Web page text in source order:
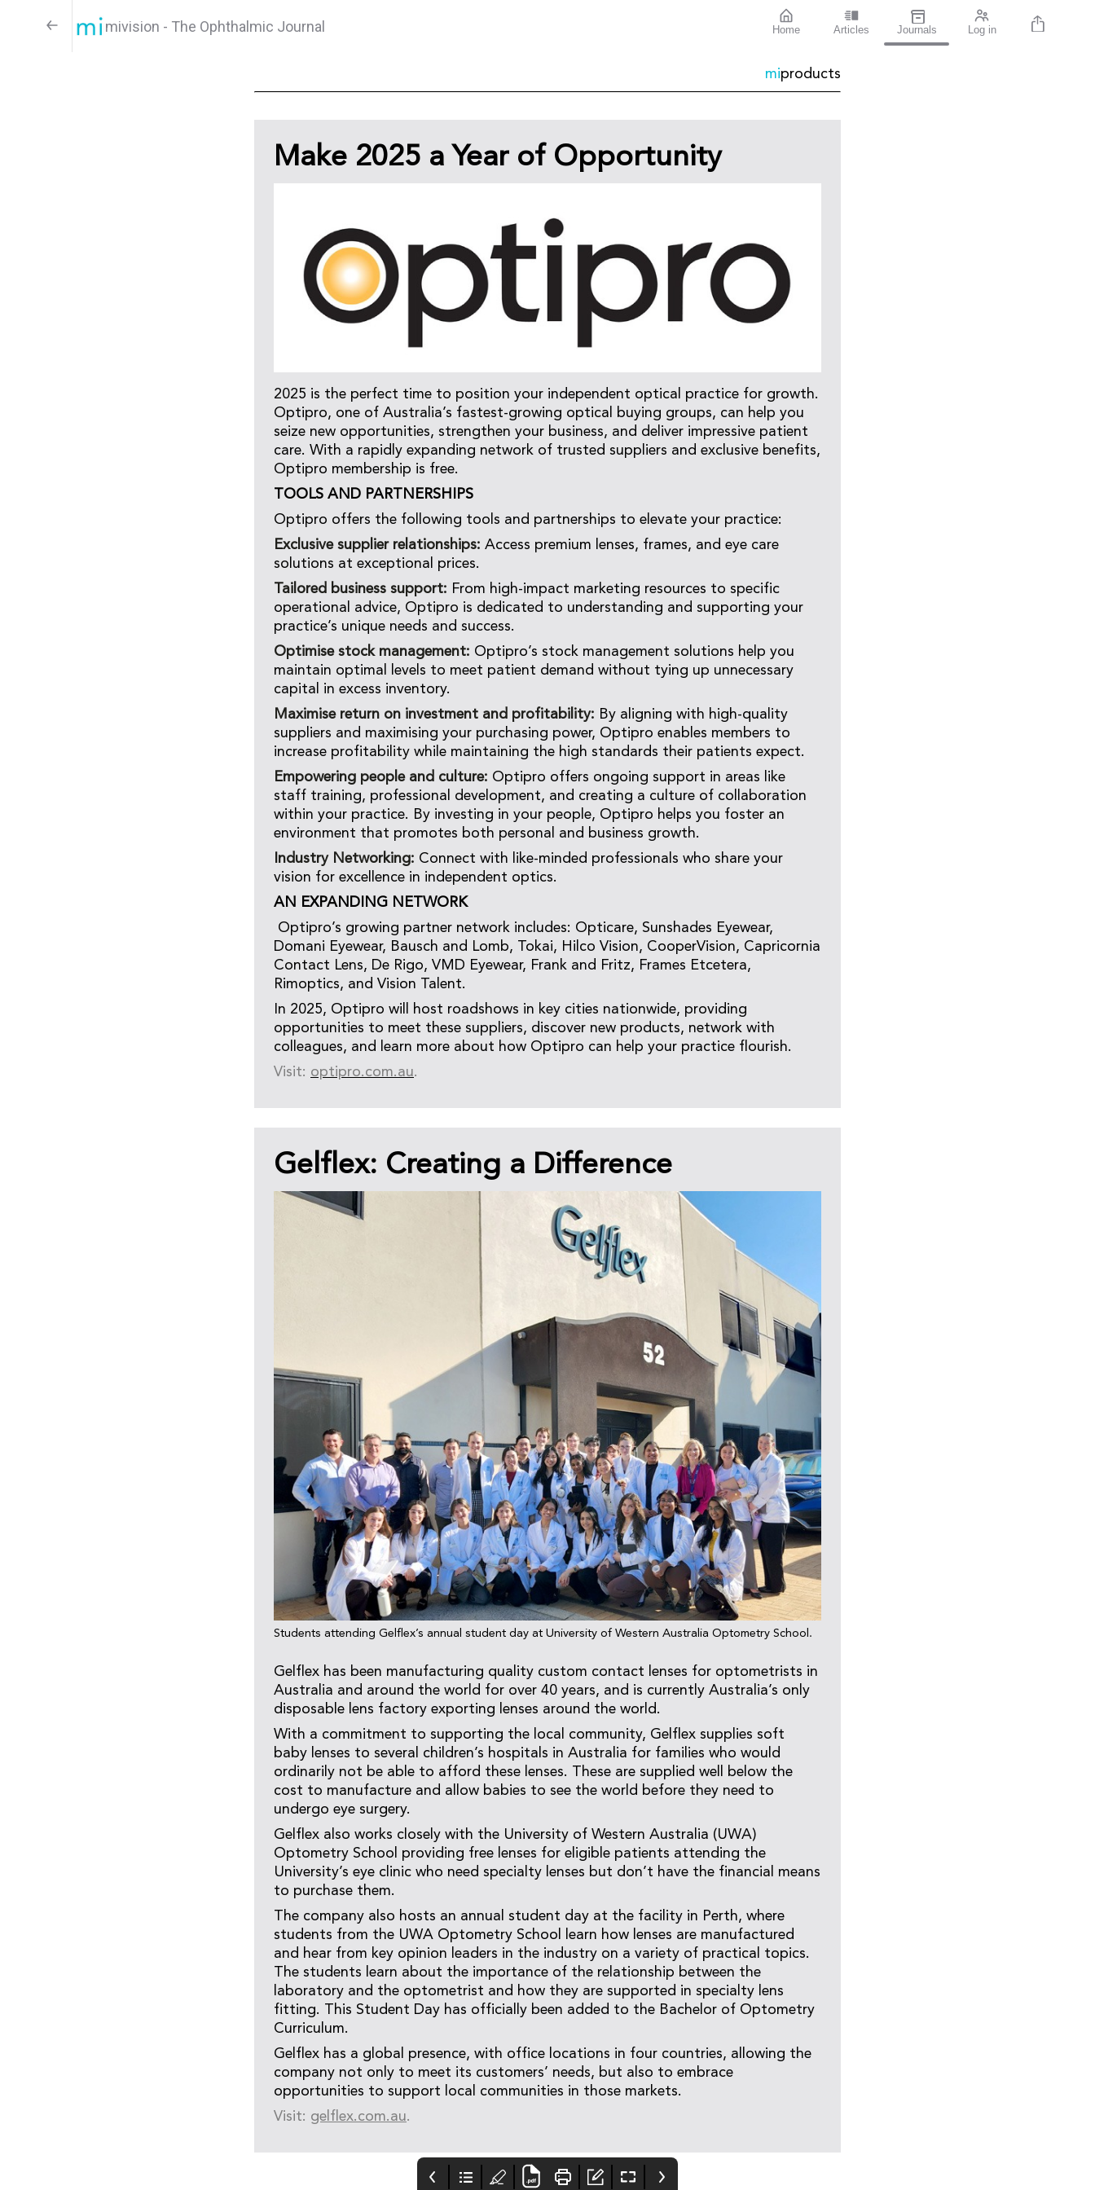
mivision - The Ophthalmic Journal Home Articles Journals Log in
miproducts
Make 2025 a Year of Opportunity
2025 is the perfect time to position your independent optical practice for growth.
Optipro, one of Australia’s fastest-growing optical buying groups, can help you
seize new opportunities, strengthen your business, and deliver impressive patient
care. With a rapidly expanding network of trusted suppliers and exclusive benefits,
Optipro membership is free.
TOOLS AND PARTNERSHIPS
Optipro offers the following tools and partnerships to elevate your practice:
Exclusive supplier relationships: Access premium lenses, frames, and eye care
solutions at exceptional prices.
Tailored business support: From high-impact marketing resources to specific
operational advice, Optipro is dedicated to understanding and supporting your
practice’s unique needs and success.
Optimise stock management: Optipro’s stock management solutions help you
maintain optimal levels to meet patient demand without tying up unnecessary
capital in excess inventory.
Maximise return on investment and profitability: By aligning with high-quality
suppliers and maximising your purchasing power, Optipro enables members to
increase profitability while maintaining the high standards their patients expect.
Empowering people and culture: Optipro offers ongoing support in areas like
staff training, professional development, and creating a culture of collaboration
within your practice. By investing in your people, Optipro helps you foster an
environment that promotes both personal and business growth.
Industry Networking: Connect with like-minded professionals who share your
vision for excellence in independent optics.
AN EXPANDING NETWORK
Optipro’s growing partner network includes: Opticare, Sunshades Eyewear,
Domani Eyewear, Bausch and Lomb, Tokai, Hilco Vision, CooperVision, Capricornia
Contact Lens, De Rigo, VMD Eyewear, Frank and Fritz, Frames Etcetera,
Rimoptics, and Vision Talent.
In 2025, Optipro will host roadshows in key cities nationwide, providing
opportunities to meet these suppliers, discover new products, network with
colleagues, and learn more about how Optipro can help your practice flourish.
Visit: optipro.com.au.
Gelflex: Creating a Difference
Students attending Gelflex’s annual student day at University of Western Australia Optometry School.
Gelflex has been manufacturing quality custom contact lenses for optometrists in
Australia and around the world for over 40 years, and is currently Australia’s only
disposable lens factory exporting lenses around the world.
With a commitment to supporting the local community, Gelflex supplies soft
baby lenses to several children’s hospitals in Australia for families who would
ordinarily not be able to afford these lenses. These are supplied well below the
cost to manufacture and allow babies to see the world before they need to
undergo eye surgery.
Gelflex also works closely with the University of Western Australia (UWA)
Optometry School providing free lenses for eligible patients attending the
University’s eye clinic who need specialty lenses but don’t have the financial means
to purchase them.
The company also hosts an annual student day at the facility in Perth, where
students from the UWA Optometry School learn how lenses are manufactured
and hear from key opinion leaders in the industry on a variety of practical topics.
The students learn about the importance of the relationship between the
laboratory and the optometrist and how they are supported in specialty lens
fitting. This Student Day has officially been added to the Bachelor of Optometry
Curriculum.
Gelflex has a global presence, with office locations in four countries, allowing the
company not only to meet its customers’ needs, but also to embrace
opportunities to support local communities in those markets.
Visit: gelflex.com.au.